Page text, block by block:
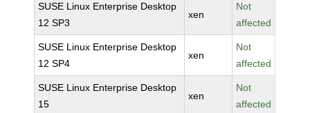
SUSE Linux Enterprise Desktop
12 SP3
xen
Not
affected
SUSE Linux Enterprise Desktop
12 SP4
xen
Not
affected
SUSE Linux Enterprise Desktop
15
xen
Not
affected